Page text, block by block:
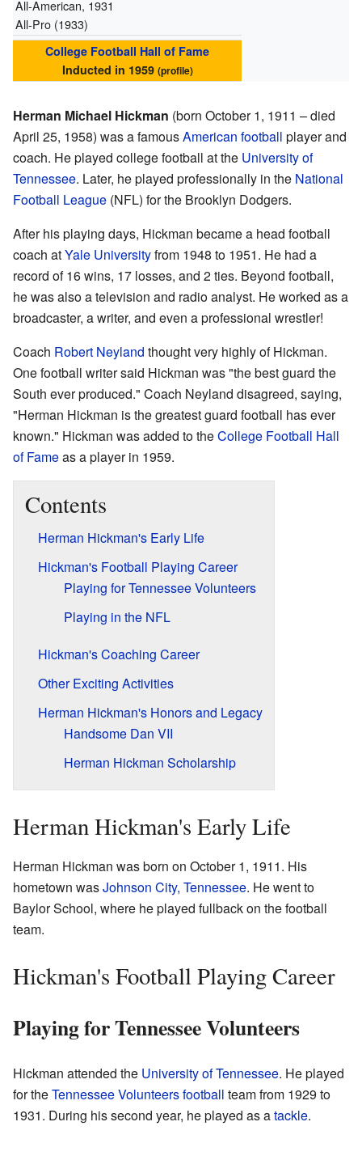
All-American, 1931
All-Pro (1933)
College Football Hall of Fame
Inducted in 1959 (profile)
Herman Michael Hickman (born October 1, 1911 – died
April 25, 1958) was a famousAmerican football player and
coach. He played college football at the University of
Tennessee. Later, he played professionally in the National
Football League (NFL) for the Brooklyn Dodgers.
After his playing days, Hickman became a head football
coach atYale Universityfrom 1948 to 1951. He had a
record of 16 wins, 17 losses, and 2 ties. Beyond football,
he was also a television and radio analyst. He worked as a
broadcaster, a writer, and even a professional wrestler!
Coach Robert Neyland thought very highly of Hickman.
One football writer said Hickman was "the best guard the
South ever produced." Coach Neyland disagreed, saying,
"Herman Hickman is the greatest guard football has ever
known." Hickman was added to theCollege Football Hall
of Fameas a player in 1959.
Contents
Herman Hickman's Early Life
Hickman's Football Playing Career
Playing for Tennessee Volunteers
Playing in the NFL
Hickman's Coaching Career
Other Exciting Activities
Herman Hickman's Honors and Legacy
Handsome Dan VII
Herman Hickman Scholarship
Herman Hickman's Early Life
Herman Hickman was born on October 1, 1911. His
hometown wasJohnson City, Tennessee. He went to
Baylor School, where he played fullback on the football
team.
Hickman's Football Playing Career
Playing for Tennessee Volunteers
Hickman attended the University of Tennessee. He played
for theTennessee Volunteers football team from 1929 to
1931. During his second year, he played as atackle.